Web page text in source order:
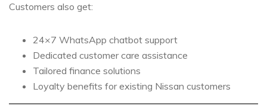
Customers also get:
24×7 WhatsApp chatbot support
Dedicated customer care assistance
Tailored finance solutions
Loyalty benefits for existing Nissan customers